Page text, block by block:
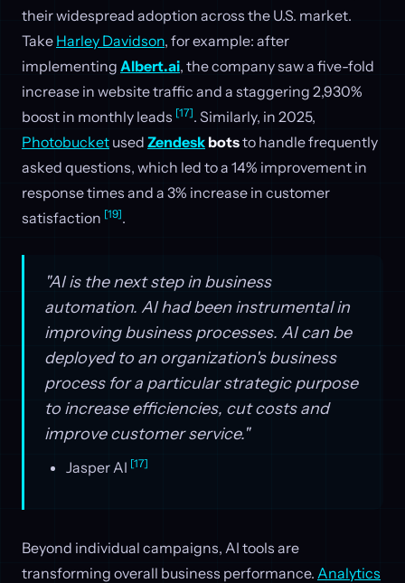
their widespread adoption across the U.S. market.
Take Harley Davidson, for example: after
implementing Albert.ai, the company saw a five-fold
increase in website traffic and a staggering 2,930%
boost in monthly leads [17]. Similarly, in 2025,
Photobucket used Zendesk botsto handle frequently
asked questions, which led to a 14% improvement in
response times and a 3% increase in customer
satisfaction [19].
"AI is the next step in business
automation. AI had been instrumental in
improving business processes. AI can be
deployed to an organization's business
process for a particular strategic purpose
to increase efficiencies, cut costs and
improve customer service."
Jasper AI [17]
Beyond individual campaigns, AI tools are
transforming overall business performance. Analytics